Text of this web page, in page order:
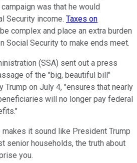
was that he would
Security income. Taxes on
complex and place an extra burden
Social Security to make ends meet.
(SSA) sent out a press
of the "big, beautiful bill"
Trump on July 4, "ensures that nearly
will no longer pay federal
it sound like President Trump
senior households, the truth about
you.